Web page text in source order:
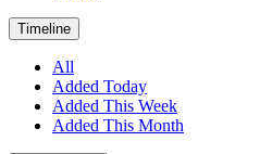
Timeline
All
Added Today
Added This Week
Added This Month